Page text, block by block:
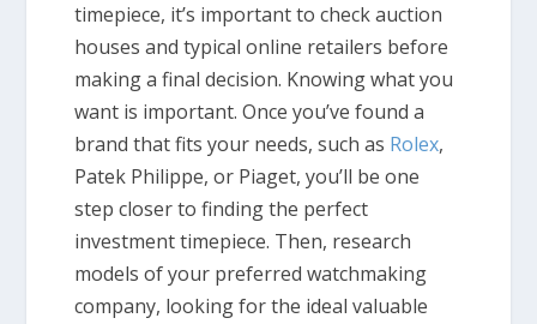
timepiece, it’s important to check auction
houses and typical online retailers before
making a final decision. Knowing what you
want is important. Once you’ve found a
brand that fits your needs, such as Rolex,
Patek Philippe, or Piaget, you’ll be one
step closer to finding the perfect
investment timepiece. Then, research
models of your preferred watchmaking
company, looking for the ideal valuable